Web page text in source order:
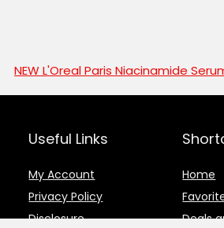
NEW L'Oreal Paris Niacinamide
Useful Links
My Account
Privacy Policy
Disclosure
Home
Deals